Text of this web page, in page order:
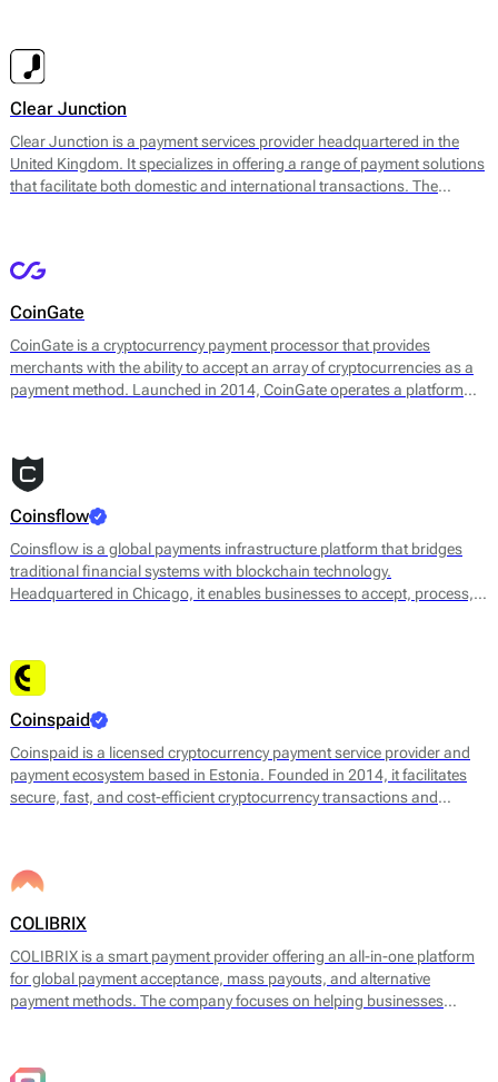
ACH transfers. Their services are designed to enhance payment
acceptance and streamline financial operations for businesses.
Clear Junction
Clear Junction is a payment services provider headquartered in the
United Kingdom. It specializes in offering a range of payment solutions
that facilitate both domestic and international transactions. The
CoinGate
CoinGate is a cryptocurrency payment processor that provides
merchants with the ability to accept an array of cryptocurrencies as a
payment method. Launched in 2014, CoinGate operates a platform
systems seamlessly. The platform supports over 70 different
cryptocurrencies, including Bitcoin, Ethereum, and Litecoin, allowing
convert them into fiat currencies immediately.
Coinsflow
Coinsflow is a global payments infrastructure platform that bridges
traditional financial systems with blockchain technology.
Headquartered in Chicago, it enables businesses to accept, process,
facilitate near-instant transfers, improving liquidity and reducing costs
compared to legacy payment networks.
Coinspaid
Coinspaid is a licensed cryptocurrency payment service provider and
payment ecosystem based in Estonia. Founded in 2014, it facilitates
secure, fast, and cost-efficient cryptocurrency transactions and
COLIBRIX
COLIBRIX is a smart payment provider offering an all-in-one platform
for global payment acceptance, mass payouts, and alternative
payment methods. The company focuses on helping businesses